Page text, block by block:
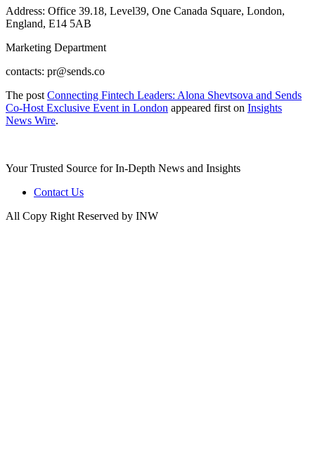
Address: Office 39.18, Level39, One Canada Square, London,
England, E14 5AB
Marketing Department
contacts: pr@sends.co
The post Connecting Fintech Leaders: Alona Shevtsova and Sends
Co-Host Exclusive Event in London appeared first on Insights
News Wire.
Your Trusted Source for In-Depth News and Insights
Contact Us
All Copy Right Reserved by INW